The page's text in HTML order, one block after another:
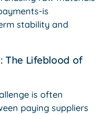
is
stability and
The Lifeblood of
is often
paying suppliers